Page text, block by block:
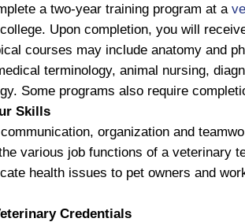
a two-year training program at a
Upon completion, you will
courses may include anatomy and
terminology, animal nursing,
Some programs also require
Skills
organization and
various job functions of a veterinary
health issues to pet owners and
Credentials